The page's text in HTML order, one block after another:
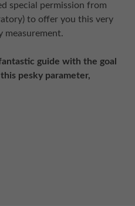
special permission from
to offer you this very
measurement.
guide with the goal
pesky parameter,